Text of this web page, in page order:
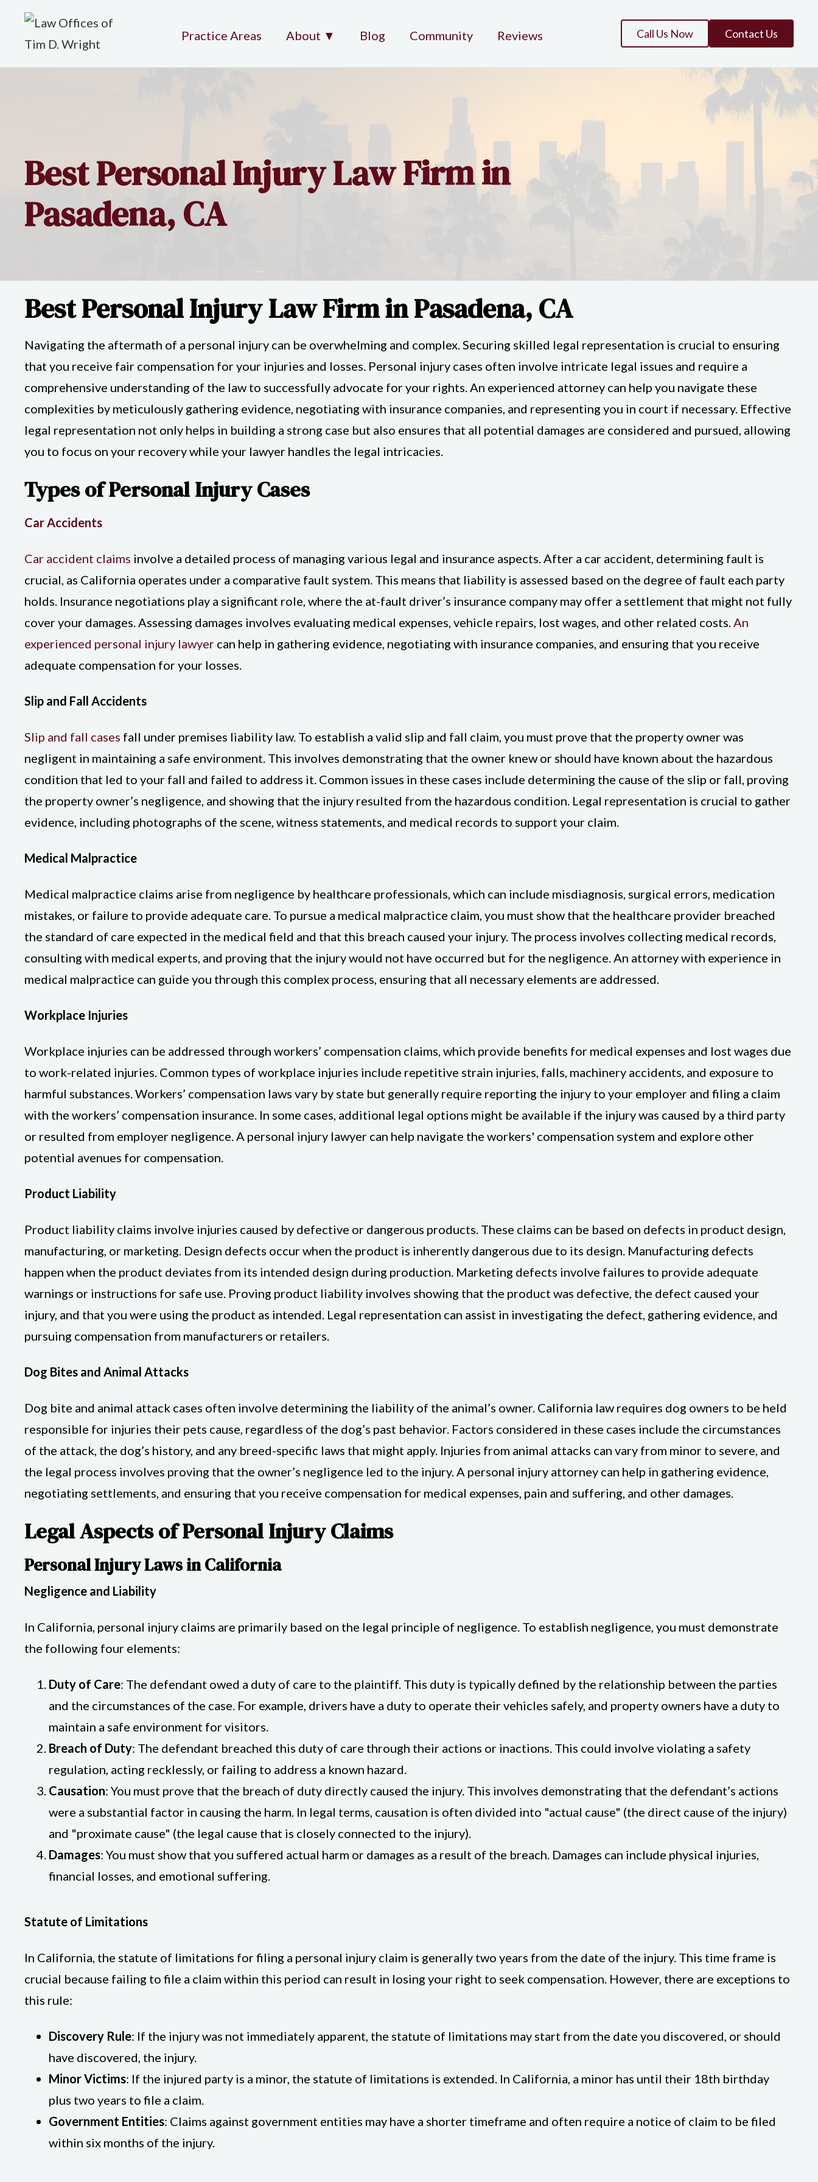
Practice Areas About ▼ Blog Community Reviews Call Us Now Contact Us
Best Personal Injury Law Firm in
Pasadena, CA
Best Personal Injury Law Firm in Pasadena, CA
Navigating the aftermath of a personal injury can be overwhelming and complex. Securing skilled legal representation is crucial to ensuring
that you receive fair compensation for your injuries and losses. Personal injury cases often involve intricate legal issues and require a
comprehensive understanding of the law to successfully advocate for your rights. An experienced attorney can help you navigate these
complexities by meticulously gathering evidence, negotiating with insurance companies, and representing you in court if necessary. Effective
legal representation not only helps in building a strong case but also ensures that all potential damages are considered and pursued, allowing
you to focus on your recovery while your lawyer handles the legal intricacies.
Types of Personal Injury Cases
Car Accidents
Car accident claims involve a detailed process of managing various legal and insurance aspects. After a car accident, determining fault is
crucial, as California operates under a comparative fault system. This means that liability is assessed based on the degree of fault each party
holds. Insurance negotiations play a significant role, where the at-fault driver’s insurance company may offer a settlement that might not fully
cover your damages. Assessing damages involves evaluating medical expenses, vehicle repairs, lost wages, and other related costs.An
experienced personal injury lawyer can help in gathering evidence, negotiating with insurance companies, and ensuring that you receive
adequate compensation for your losses.
Slip and Fall Accidents
Slip and fall cases fall under premises liability law. To establish a valid slip and fall claim, you must prove that the property owner was
negligent in maintaining a safe environment. This involves demonstrating that the owner knew or should have known about the hazardous
condition that led to your fall and failed to address it. Common issues in these cases include determining the cause of the slip or fall, proving
the property owner’s negligence, and showing that the injury resulted from the hazardous condition. Legal representation is crucial to gather
evidence, including photographs of the scene, witness statements, and medical records to support your claim.
Medical Malpractice
Medical malpractice claims arise from negligence by healthcare professionals, which can include misdiagnosis, surgical errors, medication
mistakes, or failure to provide adequate care. To pursue a medical malpractice claim, you must show that the healthcare provider breached
the standard of care expected in the medical field and that this breach caused your injury. The process involves collecting medical records,
consulting with medical experts, and proving that the injury would not have occurred but for the negligence. An attorney with experience in
medical malpractice can guide you through this complex process, ensuring that all necessary elements are addressed.
Workplace Injuries
Workplace injuries can be addressed through workers’ compensation claims, which provide benefits for medical expenses and lost wages due
to work-related injuries. Common types of workplace injuries include repetitive strain injuries, falls, machinery accidents, and exposure to
harmful substances. Workers’ compensation laws vary by state but generally require reporting the injury to your employer and filing a claim
with the workers’ compensation insurance. In some cases, additional legal options might be available if the injury was caused by a third party
or resulted from employer negligence. A personal injury lawyer can help navigate the workers' compensation system and explore other
potential avenues for compensation.
Product Liability
Product liability claims involve injuries caused by defective or dangerous products. These claims can be based on defects in product design,
manufacturing, or marketing. Design defects occur when the product is inherently dangerous due to its design. Manufacturing defects
happen when the product deviates from its intended design during production. Marketing defects involve failures to provide adequate
warnings or instructions for safe use. Proving product liability involves showing that the product was defective, the defect caused your
injury, and that you were using the product as intended. Legal representation can assist in investigating the defect, gathering evidence, and
pursuing compensation from manufacturers or retailers.
Dog Bites and Animal Attacks
Dog bite and animal attack cases often involve determining the liability of the animal’s owner. California law requires dog owners to be held
responsible for injuries their pets cause, regardless of the dog’s past behavior. Factors considered in these cases include the circumstances
of the attack, the dog’s history, and any breed-specific laws that might apply. Injuries from animal attacks can vary from minor to severe, and
the legal process involves proving that the owner’s negligence led to the injury. A personal injury attorney can help in gathering evidence,
negotiating settlements, and ensuring that you receive compensation for medical expenses, pain and suffering, and other damages.
Legal Aspects of Personal Injury Claims
Personal Injury Laws in California
Negligence and Liability
In California, personal injury claims are primarily based on the legal principle of negligence. To establish negligence, you must demonstrate
the following four elements:
Duty of Care: The defendant owed a duty of care to the plaintiff. This duty is typically defined by the relationship between the parties
and the circumstances of the case. For example, drivers have a duty to operate their vehicles safely, and property owners have a duty to
maintain a safe environment for visitors.
Breach of Duty: The defendant breached this duty of care through their actions or inactions. This could involve violating a safety
regulation, acting recklessly, or failing to address a known hazard.
Causation: You must prove that the breach of duty directly caused the injury. This involves demonstrating that the defendant’s actions
were a substantial factor in causing the harm. In legal terms, causation is often divided into "actual cause" (the direct cause of the injury)
and "proximate cause" (the legal cause that is closely connected to the injury).
Damages: You must show that you suffered actual harm or damages as a result of the breach. Damages can include physical injuries,
financial losses, and emotional suffering.
Statute of Limitations
In California, the statute of limitations for filing a personal injury claim is generally two years from the date of the injury. This time frame is
crucial because failing to file a claim within this period can result in losing your right to seek compensation. However, there are exceptions to
this rule:
Discovery Rule: If the injury was not immediately apparent, the statute of limitations may start from the date you discovered, or should
have discovered, the injury.
Minor Victims: If the injured party is a minor, the statute of limitations is extended. In California, a minor has until their 18th birthday
plus two years to file a claim.
Government Entities: Claims against government entities may have a shorter timeframe and often require a notice of claim to be filed
within six months of the injury.